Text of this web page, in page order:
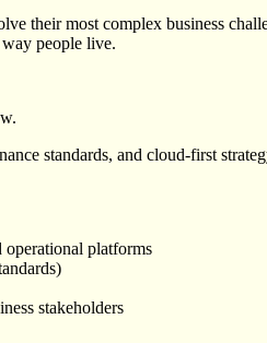
their most complex business
way people live.
standards, and cloud-first
operational platforms
stakeholders